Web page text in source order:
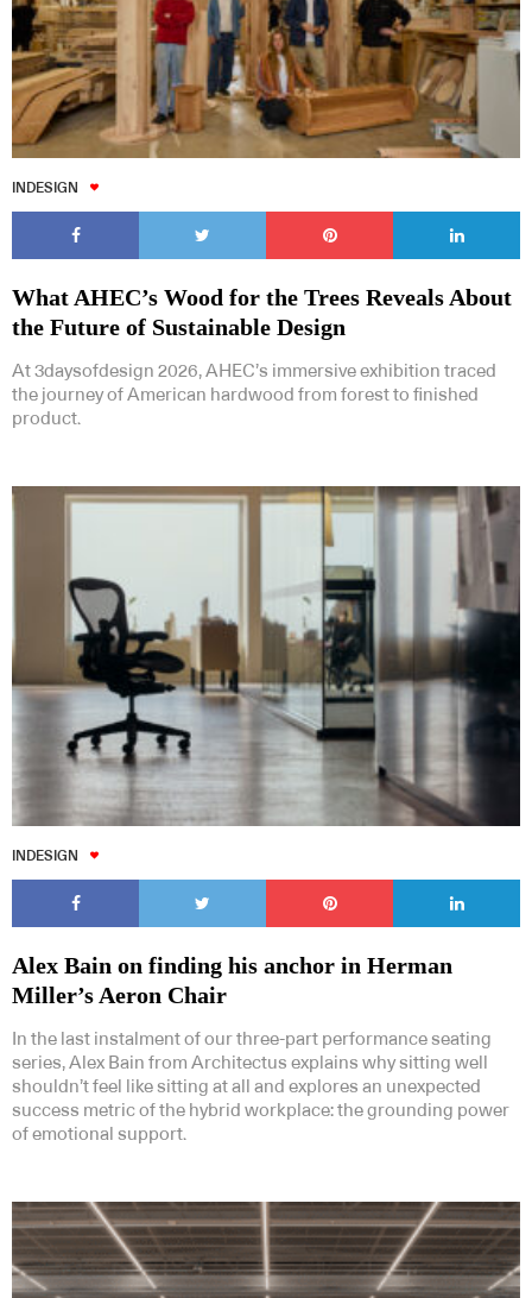
INDESIGN
What AHEC’s Wood for the Trees Reveals About
the Future of Sustainable Design
At 3daysofdesign 2026, AHEC’s immersive exhibition traced
the journey of American hardwood from forest to finished
product.
INDESIGN
Alex Bain on finding his anchor in Herman
Miller’s Aeron Chair
In the last instalment of our three-part performance seating
series, Alex Bain from Architectus explains why sitting well
shouldn’t feel like sitting at all and explores an unexpected
success metric of the hybrid workplace: the grounding power
of emotional support.